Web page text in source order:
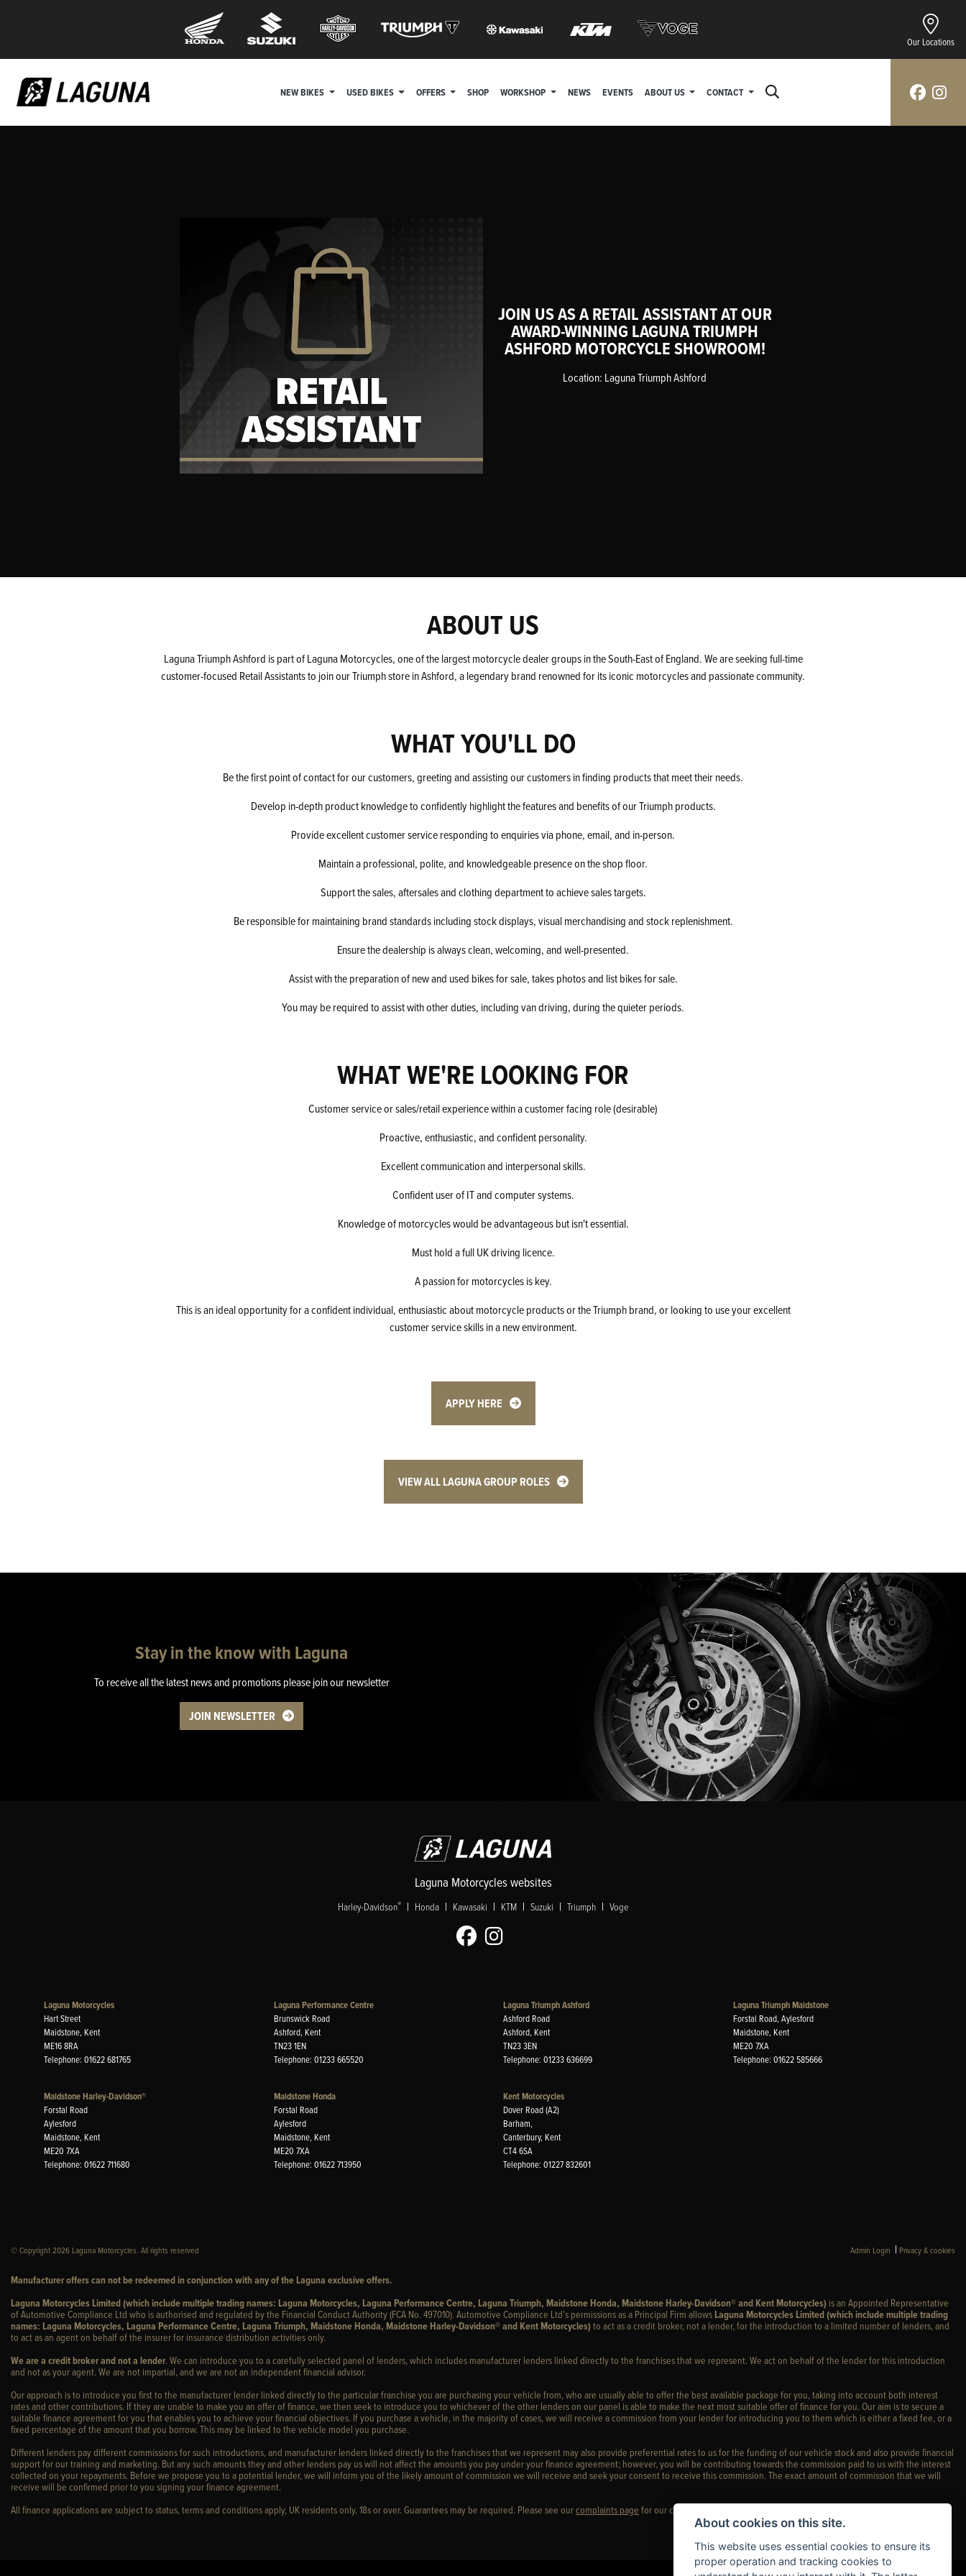
Our Locations
NEW BIKES USED BIKES OFFERS SHOP WORKSHOP NEWS EVENTS ABOUT US CONTACT
JOIN US AS A RETAIL ASSISTANT AT OUR
AWARD-WINNING LAGUNA TRIUMPH
ASHFORD MOTORCYCLE SHOWROOM!
Location: Laguna Triumph Ashford
ABOUT US
Laguna Triumph Ashford is part of Laguna Motorcycles, one of the largest motorcycle dealer groups in the South-East of England. We are seeking full-time
customer-focused Retail Assistants to join our Triumph store in Ashford, a legendary brand renowned for its iconic motorcycles and passionate community.
WHAT YOU'LL DO
Be the first point of contact for our customers, greeting and assisting our customers in finding products that meet their needs.
Develop in-depth product knowledge to confidently highlight the features and benefits of our Triumph products.
Provide excellent customer service responding to enquiries via phone, email, and in-person.
Maintain a professional, polite, and knowledgeable presence on the shop floor.
Support the sales, aftersales and clothing department to achieve sales targets.
Be responsible for maintaining brand standards including stock displays, visual merchandising and stock replenishment.
Ensure the dealership is always clean, welcoming, and well-presented.
Assist with the preparation of new and used bikes for sale, takes photos and list bikes for sale.
You may be required to assist with other duties, including van driving, during the quieter periods.
WHAT WE'RE LOOKING FOR
Customer service or sales/retail experience within a customer facing role (desirable)
Proactive, enthusiastic, and confident personality.
Excellent communication and interpersonal skills.
Confident user of IT and computer systems.
Knowledge of motorcycles would be advantageous but isn't essential.
Must hold a full UK driving licence.
A passion for motorcycles is key.
This is an ideal opportunity for a confident individual, enthusiastic about motorcycle products or the Triumph brand, or looking to use your excellent
customer service skills in a new environment.
APPLY HERE
VIEW ALL LAGUNA GROUP ROLES
Stay in the know with Laguna
To receive all the latest news and promotions please join our newsletter
JOIN NEWSLETTER
Laguna Motorcycles websites
Harley-Davidson® | Honda | Kawasaki | KTM | Suzuki | Triumph | Voge
Laguna Motorcycles
Hart Street
Maidstone, Kent
ME16 8RA
Telephone: 01622 681765
Laguna Performance Centre
Brunswick Road
Ashford, Kent
TN23 1EN
Telephone: 01233 665520
Laguna Triumph Ashford
Ashford Road
Ashford, Kent
TN23 3EN
Telephone: 01233 636699
Laguna Triumph Maidstone
Forstal Road, Aylesford
Maidstone, Kent
ME20 7XA
Telephone: 01622 585666
Maidstone Harley-Davidson®
Forstal Road
Aylesford
Maidstone, Kent
ME20 7XA
Telephone: 01622 711680
Maidstone Honda
Forstal Road
Aylesford
Maidstone, Kent
ME20 7XA
Telephone: 01622 713950
Kent Motorcycles
Dover Road (A2)
Barham,
Canterbury, Kent
CT4 6SA
Telephone: 01227 832601
© Copyright 2026 Laguna Motorcycles. All rights reserved Admin Login | Privacy & cookies
Manufacturer offers can not be redeemed in conjunction with any of the Laguna exclusive offers.
Laguna Motorcycles Limited (which include multiple trading names: Laguna Motorcycles, Laguna Performance Centre, Laguna Triumph, Maidstone Honda, Maidstone Harley-Davidson® and Kent Motorcycles) is an Appointed Representative
of Automotive Compliance Ltd who is authorised and regulated by the Financial Conduct Authority (FCA No. 497010). Automotive Compliance Ltd’s permissions as a Principal Firm allows Laguna Motorcycles Limited (which include multiple trading
names: Laguna Motorcycles, Laguna Performance Centre, Laguna Triumph, Maidstone Honda, Maidstone Harley-Davidson® and Kent Motorcycles)to act as a credit broker, not a lender, for the introduction to a limited number of lenders, and
to act as an agent on behalf of the insurer for insurance distribution activities only.
We are a credit broker and not a lender. We can introduce you to a carefully selected panel of lenders, which includes manufacturer lenders linked directly to the franchises that we represent. We act on behalf of the lender for this introduction
and not as your agent. We are not impartial, and we are not an independent financial advisor.
Our approach is to introduce you first to the manufacturer lender linked directly to the particular franchise you are purchasing your vehicle from, who are usually able to offer the best available package for you, taking into account both interest
rates and other contributions. If they are unable to make you an offer of finance, we then seek to introduce you to whichever of the other lenders on our panel is able to make the next most suitable offer of finance for you. Our aim is to secure a
suitable finance agreement for you that enables you to achieve your financial objectives. If you purchase a vehicle, in the majority of cases, we will receive a commission from your lender for introducing you to them which is either a fixed fee, or a
fixed percentage of the amount that you borrow. This may be linked to the vehicle model you purchase.
Different lenders pay different commissions for such introductions, and manufacturer lenders linked directly to the franchises that we represent may also provide preferential rates to us for the funding of our vehicle stock and also provide financial
support for our training and marketing. But any such amounts they and other lenders pay us will not affect the amounts you pay under your finance agreement; however, you will be contributing towards the commission paid to us with the interest
collected on your repayments. Before we propose you to a potential lender, we will inform you of the likely amount of commission we will receive and seek your consent to receive this commission. The exact amount of commission that we will
receive will be confirmed prior to you signing your finance agreement.
All finance applications are subject to status, terms and conditions apply, UK residents only, 18s or over. Guarantees may be required. Please see ourcomplaints page for our complaints policy and regulatory complaints.
About cookies on this site.
This website uses essential cookies to ensure its
proper operation and tracking cookies to